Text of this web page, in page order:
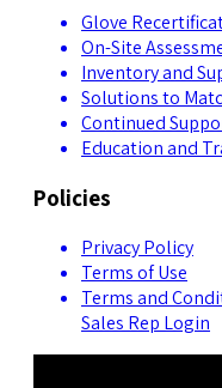
Glove
On-Site
Inventory and
Solutions to
Continued
Education and
Policies
Privacy Policy
Terms of Use
Terms and
Sales Rep Login